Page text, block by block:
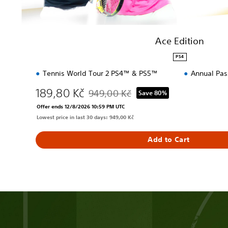
Ace Edition
PS4
Tennis World Tour 2 PS4™ & PS5™ Annual
189,80 Kč Discounted from original price of 949,00
949,00 Kč Save 80%
Offer ends 12/8/2026 10:59 PM UTC
Lowest price in last 30 days: 949,00 Kč
Add to Cart